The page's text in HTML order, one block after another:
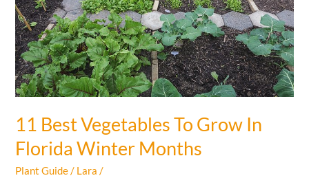
11 Best Vegetables To Grow In
Florida Winter Months
Plant Guide/ Lara/